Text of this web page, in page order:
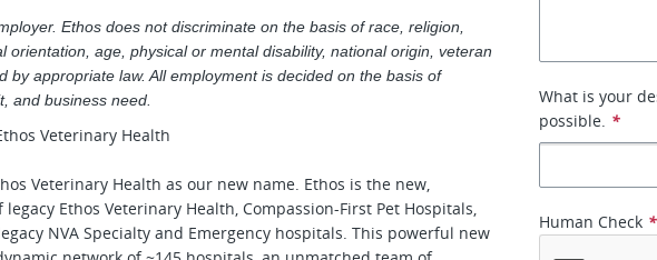
Ethos does not discriminate on the basis of race, religion,
orientation, age, physical or mental disability, national origin, veteran
by appropriate law. All employment is decided on the basis of
and business need.
Veterinary Health
Veterinary Health as our new name. Ethos is the new,
Ethos Veterinary Health, Compassion-First Pet Hospitals,
NVA Specialty and Emergency hospitals. This powerful new
What is your
possible. *
Human Check *